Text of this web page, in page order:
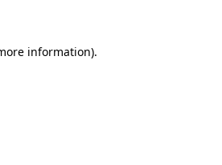
information).